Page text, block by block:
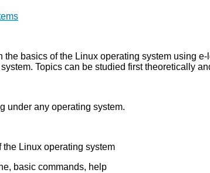
the basics of the Linux operating system using
Topics can be studied first theoretically
under any operating system.
Linux operating system
basic commands, help